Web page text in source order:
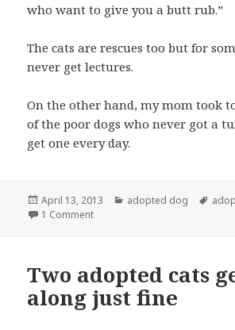
who want to give you a butt rub.”
The cats are rescues too but for
never get lectures.
On the other hand, my mom took
of the poor dogs who never got a
get one every day.
Posted
on
April 13, 2013 Categories
adopted dog Tags
1 Commenton “OK, I know I’m an adopted
Two adopted cats
along just fine